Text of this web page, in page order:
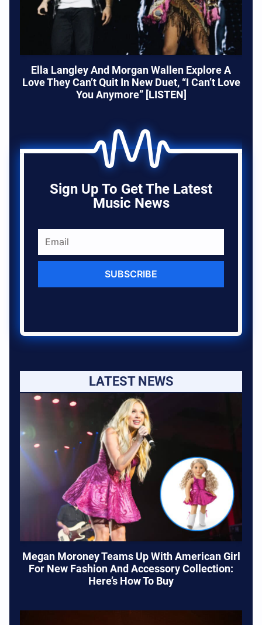
Ella Langley And Morgan Wallen Explore A
Love They Can’t Quit In New Duet, “I Can’t Love
You Anymore” [LISTEN]
Sign Up To Get The Latest
Music News
SUBSCRIBE
LATEST NEWS
Megan Moroney Teams Up With American Girl
For New Fashion And Accessory Collection:
Here’s How To Buy